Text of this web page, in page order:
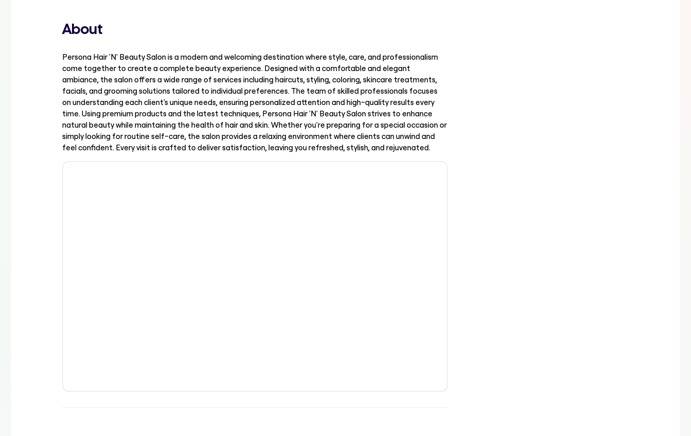
About
Persona Hair 'N' Beauty Salon is a modern and welcoming destination where style, care, and professionalism
come together to create a complete beauty experience. Designed with a comfortable and elegant
ambiance, the salon offers a wide range of services including haircuts, styling, coloring, skincare treatments,
facials, and grooming solutions tailored to individual preferences. The team of skilled professionals focuses
on understanding each client's unique needs, ensuring personalized attention and high-quality results every
time. Using premium products and the latest techniques, Persona Hair 'N' Beauty Salon strives to enhance
natural beauty while maintaining the health of hair and skin. Whether you're preparing for a special occasion or
simply looking for routine self-care, the salon provides a relaxing environment where clients can unwind and
feel confident. Every visit is crafted to deliver satisfaction, leaving you refreshed, stylish, and rejuvenated.